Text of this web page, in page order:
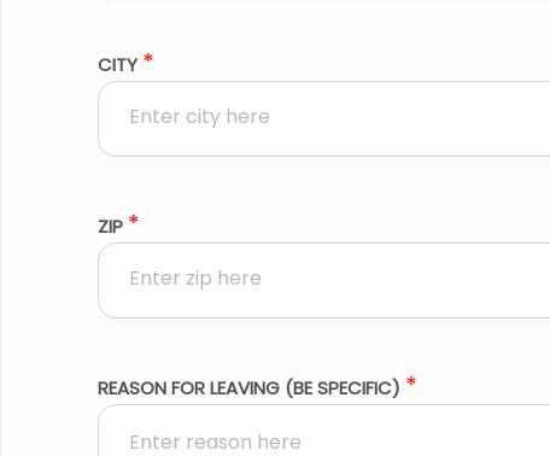
CITY *
ZIP *
REASON FOR LEAVING (BE SPECIFIC) *